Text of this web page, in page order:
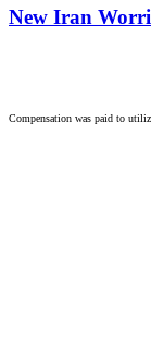
New Iran
Compensation was paid to